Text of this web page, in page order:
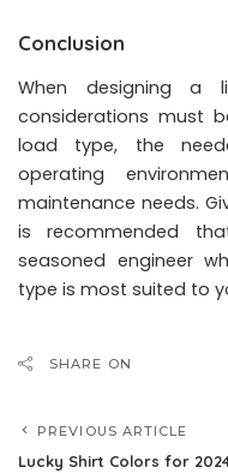
Conclusion
When designing a
considerations must
load type, the
operating
maintenance needs.
is recommended
seasoned engineer
type is most suited to
SHARE ON
PREVIOUS ARTICLE
Lucky Shirt Colors for